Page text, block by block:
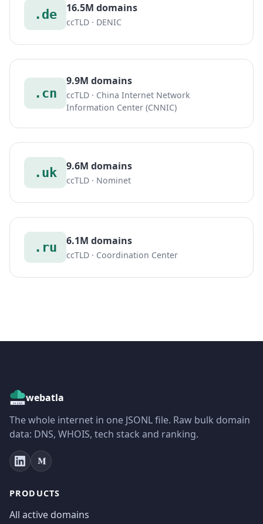
.de 16.5M domains
ccTLD · DENIC
.cn
9.9M domains
ccTLD · China Internet Network
Information Center (CNNIC)
.uk 9.6M domains
ccTLD · Nominet
.ru 6.1M domains
ccTLD · Coordination Center
webatla
The whole internet in one JSONL file. Raw bulk domain
data: DNS, WHOIS, tech stack and ranking.
PRODUCTS
All active domains